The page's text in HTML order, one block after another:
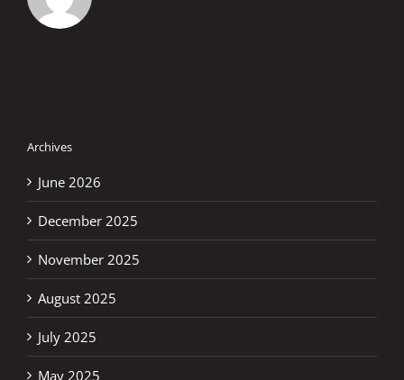
Archives
June 2026
December 2025
November 2025
August 2025
July 2025
May 2025